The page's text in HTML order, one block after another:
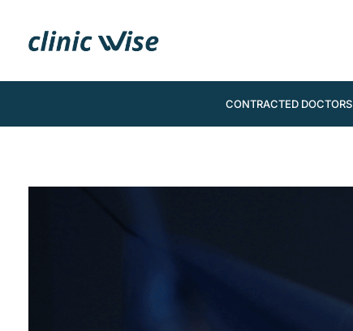
CONTRACTED DOCTORS